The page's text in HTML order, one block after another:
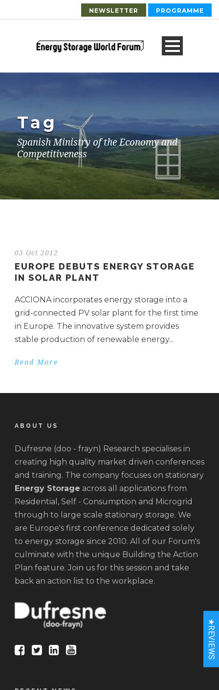
NEWSLETTER PROGRAMME
Tag
Spanish Ministry of the Economy and
Competitiveness
03 Oct 2012
EUROPE DEBUTS ENERGY STORAGE
IN SOLAR PLANT
ACCIONA incorporates energy storage into a
grid-connected PV solar plant for the first time
in Europe. The innovative system provides
stable production of renewable energy...
Read More
ABOUT US
Dufresne (doo - frayn) Research specialises in
creating high quality market driven conferences
and training. The company focuses on stationary
Energy Storage across all applications from
Residential, Self - Consumption and Microgrid
through to large scale stationary storage. We
are Europe's first conference dedicated solely
to energy storage since 2010. All of our Forum's
culminate with the unique Building the Action
Plan feature. Join us for this session and take
back an action list to the workplace.
★REVIEWS